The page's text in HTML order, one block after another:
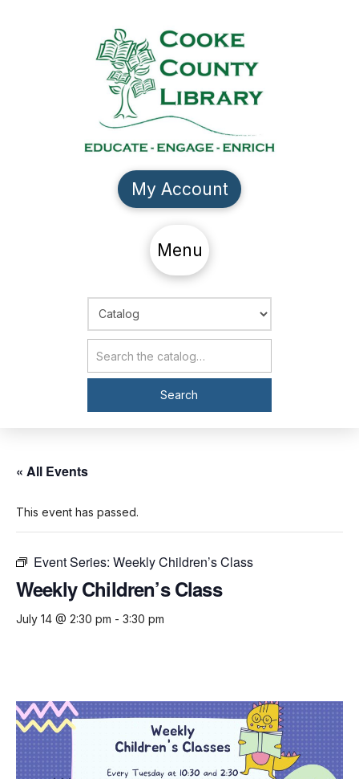
My Account
Menu
Catalog Search
Search
« All Events
This event has passed.
Event Series: Weekly Children’s Class
Weekly Children’s Class
July 14 @ 2:30 pm - 3:30 pm